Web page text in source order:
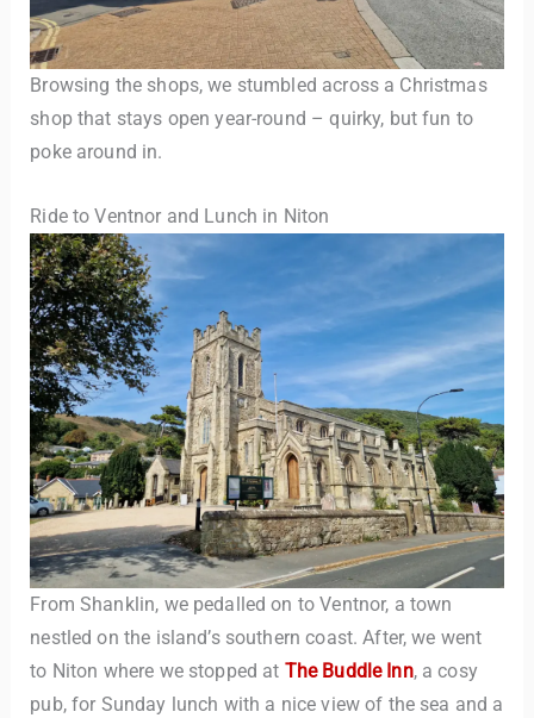
Browsing the shops, we stumbled across a Christmas
shop that stays open year-round – quirky, but fun to
poke around in.
Ride to Ventnor and Lunch in Niton
From Shanklin, we pedalled on to Ventnor, a town
nestled on the island’s southern coast. After, we went
to Niton where we stopped at The Buddle Inn, a cosy
pub, for Sunday lunch with a nice view of the sea and a